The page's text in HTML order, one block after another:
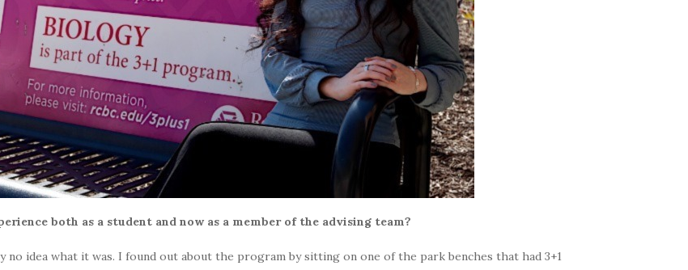
both as a student and now as a member of the advising team?
idea what it was. I found out about the program by sitting on one of the park benches that had 3+1